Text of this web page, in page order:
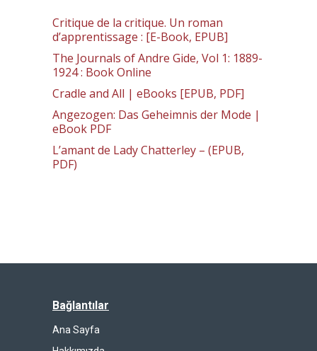
Critique de la critique. Un roman
d’apprentissage : [E-Book, EPUB]
The Journals of Andre Gide, Vol 1: 1889-
1924 : Book Online
Cradle and All | eBooks [EPUB, PDF]
Angezogen: Das Geheimnis der Mode |
eBook PDF
L’amant de Lady Chatterley – (EPUB,
PDF)
Bağlantılar
Ana Sayfa